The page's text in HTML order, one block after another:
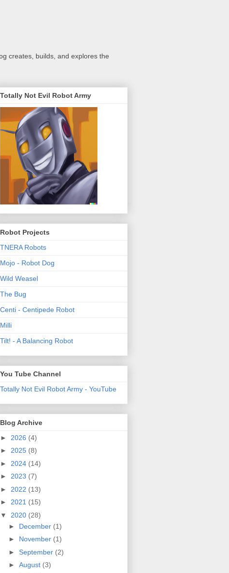
creates, builds, and explores the
Totally Not Evil Robot Army
Robot Projects
TNERA Robots
Mojo - Robot Dog
Wild Weasel
The Bug
Centi - Centipede Robot
Milli
Tilt! - A Balancing Robot
You Tube Channel
Totally Not Evil Robot Army - YouTube
Blog Archive
► 2026 (4)
► 2025 (8)
► 2024 (14)
► 2023 (7)
► 2022 (13)
► 2021 (15)
▼ 2020 (28)
► December (1)
► November (1)
► September (2)
► August (3)